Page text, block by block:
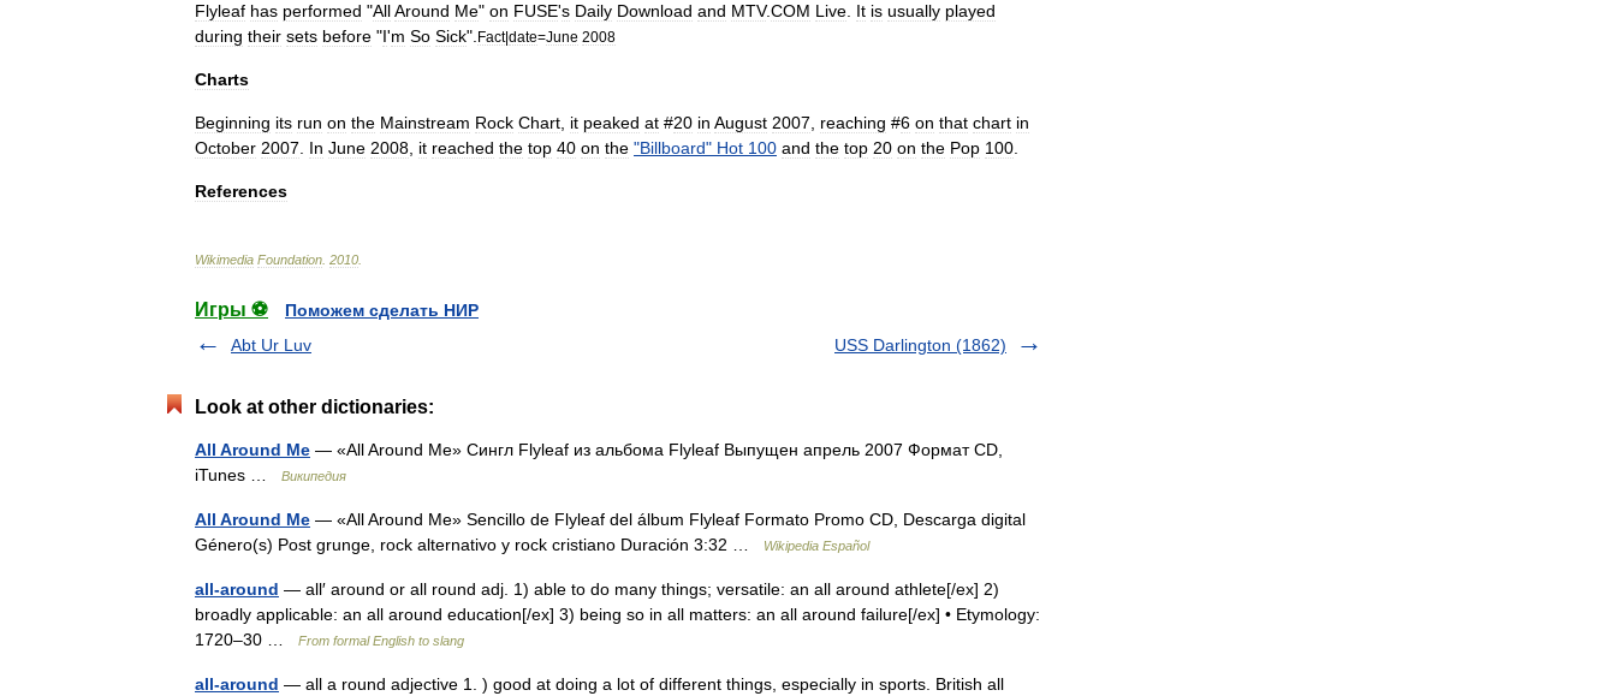
Flyleaf has performed "AllAround Me" on FUSE's Daily Download and MTV.COM Live. It is usually played
during their sets before "I'm So Sick". Fact|date=June 2008
Charts
Beginning its run on the Mainstream Rock Chart, it peaked at #20 in August 2007, reaching #6 on that chart in
October 2007. In June 2008, it reached the top 40 on the "Billboard" Hot 100 and the top 20 on the Pop 100.
References
Wikimedia Foundation 2010
Игры ⚽
Поможем сделать НИР
Abt Ur Luv
USS Darlington (1862)
Look at other dictionaries:
All Around Me — «All Around Me» Сингл Flyleaf из альбома Flyleaf Выпущен апрель 2007 Формат CD,
iTunes …
Википедия
All Around Me — «All Around Me» Sencillo de Flyleaf del álbum Flyleaf Formato Promo CD, Descarga digital
Género(s) Post grunge, rock alternativo y rock cristiano Duración 3:32 …
Wikipedia Español
all-around — all′ around or all round adj. 1) able to do many things; versatile: an all around athlete[/ex] 2)
broadly applicable: an all around education[/ex] 3) being so in all matters: an all around failure[/ex] • Etymology:
1720–30 …
From formal English to slang
all-around — all a round adjective 1. ) good at doing a lot of different things, especially in sports. British all